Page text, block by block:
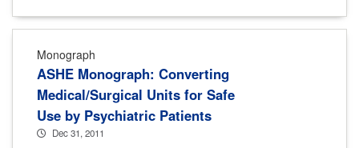
Monograph
ASHE Monograph: Converting
Medical/Surgical Units for Safe
Use by Psychiatric Patients
Dec 31, 2011